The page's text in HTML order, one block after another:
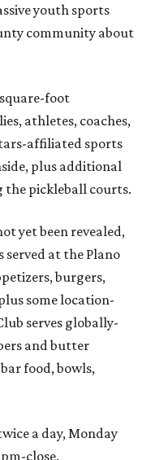
youth sports
community about
foot
athletes, coaches,
affiliated sports
plus additional
the pickleball courts.
yet been revealed,
served at the Plano
burgers,
some location-
serves globally-
and butter
food, bowls,
a day, Monday
close.